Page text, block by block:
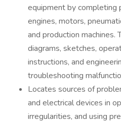
equipment by completing
engines, motors,
and production machines.
diagrams, sketches,
instructions, and
troubleshooting
Locates sources of
and electrical devices in
irregularities, and using